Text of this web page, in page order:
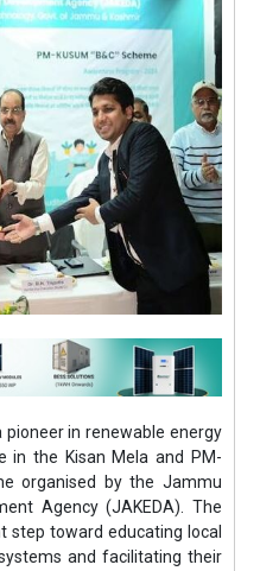
pioneer in renewable energy
in the Kisan Mela and PM-
organised by the Jammu
Agency (JAKEDA). The
step toward educating local
and facilitating their